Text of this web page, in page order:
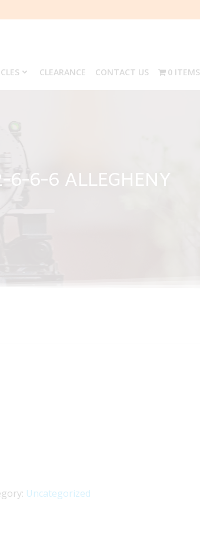
CLEARANCE CONTACT US 0 ITEMS
6-6-6 ALLEGHENY
Uncategorized